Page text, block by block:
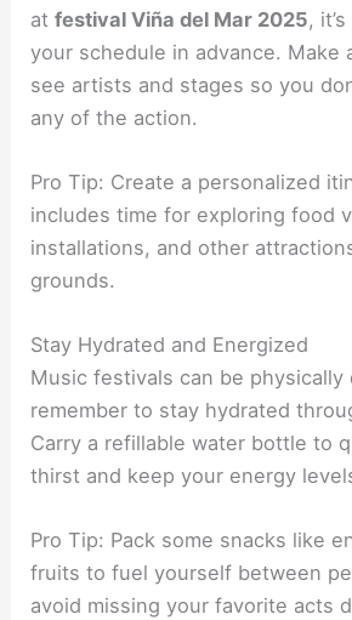
atfestival Viña del Mar 2025,
your schedule in advance. Make
see artists and stages so you
any of the action.
Pro Tip: Create a personalized
includes time for exploring food
installations, and other
grounds.
Stay Hydrated and Energized
Music festivals can be physically
remember to stay hydrated
Carry a refillable water bottle to
thirst and keep your energy
Pro Tip: Pack some snacks like
fruits to fuel yourself between
avoid missing your favorite acts